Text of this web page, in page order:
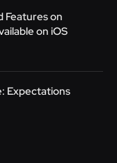
Features on
on iOS
Expectations